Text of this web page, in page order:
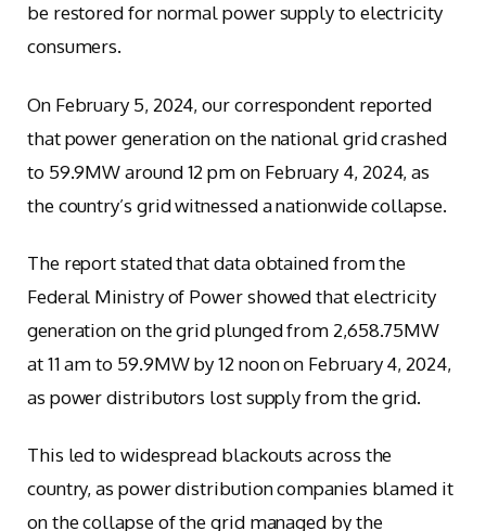
be restored for normal power supply to electricity
consumers.
On February 5, 2024, our correspondent reported
that power generation on the national grid crashed
to 59.9MW around 12 pm on February 4, 2024, as
the country’s grid witnessed a nationwide collapse.
The report stated that data obtained from the
Federal Ministry of Power showed that electricity
generation on the grid plunged from 2,658.75MW
at 11 am to 59.9MW by 12 noon on February 4, 2024,
as power distributors lost supply from the grid.
This led to widespread blackouts across the
country, as power distribution companies blamed it
on the collapse of the grid managed by the